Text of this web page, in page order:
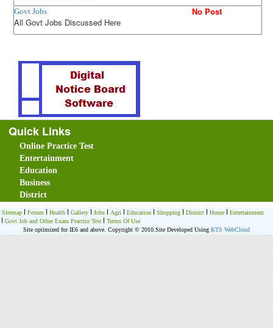
Govt Jobs
No Post
All Govt Jobs Discussed Here
Quick Links
Online Practice Test
Entertainment
Education
Business
District
Sitemap Forum Health Gallery Jobs Agri Education Shopping District Home
Entertainment
Govt Job and Other Exam Practice Test
Terms Of Use
Site optimized for IE6 and above. Copyright © 2010. Site Developed Using KTS WebCloud